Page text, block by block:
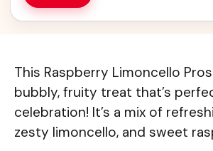
This Raspberry Limoncello
bubbly, fruity treat that’s
celebration! It’s a mix of
zesty limoncello, and sweet